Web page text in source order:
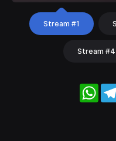
Stream #1
Stream #4